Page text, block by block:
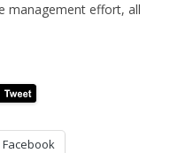
management effort, all
Facebook